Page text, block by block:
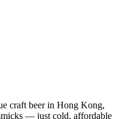
craft beer in Hong Kong,
— just cold, affordable